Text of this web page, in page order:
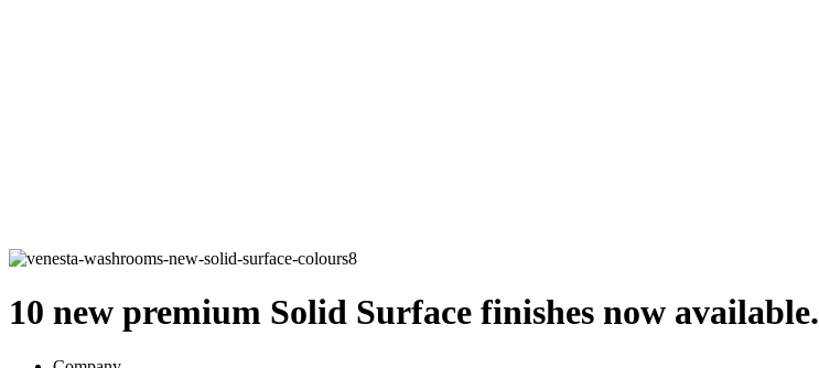
10 new premium Solid Surface finishes now available.